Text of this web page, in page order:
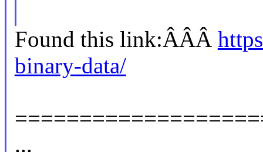
Found this link:ÂÂÂ
binary-data/
...